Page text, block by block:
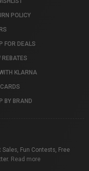
POLICY
FOR DEALS
REBATES
KLARNA
BY BRAND
Fun Contests, Free
Read more